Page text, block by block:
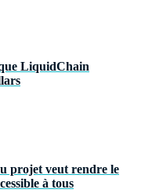
LiquidChain
projet veut rendre le
à tous